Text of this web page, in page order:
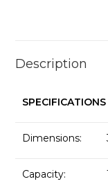
Description
SPECIFICATIONS
Dimensions:
Capacity: